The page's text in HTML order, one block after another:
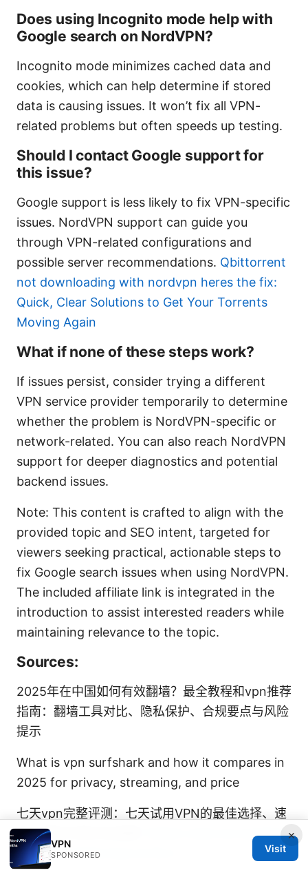
Does using Incognito mode help with
Google search on NordVPN?
Incognito mode minimizes cached data and
cookies, which can help determine if stored
data is causing issues. It won’t fix all VPN-
related problems but often speeds up testing.
Should I contact Google support for
this issue?
Google support is less likely to fix VPN-specific
issues. NordVPN support can guide you
through VPN-related configurations and
possible server recommendations. Qbittorrent
not downloading with nordvpn heres the fix:
Quick, Clear Solutions to Get Your Torrents
Moving Again
What if none of these steps work?
If issues persist, consider trying a different
VPN service provider temporarily to determine
whether the problem is NordVPN-specific or
network-related. You can also reach NordVPN
support for deeper diagnostics and potential
backend issues.
Note: This content is crafted to align with the
provided topic and SEO intent, targeted for
viewers seeking practical, actionable steps to
fix Google search issues when using NordVPN.
The included affiliate link is integrated in the
introduction to assist interested readers while
maintaining relevance to the topic.
Sources:
2025年在中国如何有效翻墙？最全教程和vpn推荐
指南：翻墙工具对比、隐私保护、合规要点与风险
提示
What is vpn surfshark and how it compares in
2025 for privacy, streaming, and price
七天vpn完整评测：七天试用VPN的最佳选择、速
度、隐私与性价比指南
Twitch chat not working
with vpn heres how to fix it
×
VPN
SPONSORED
Visit